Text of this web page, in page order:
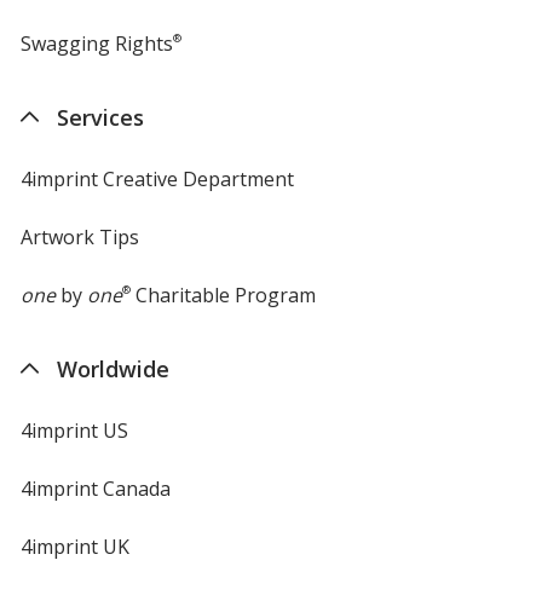
Swagging Rights®
Services
4imprint Creative Department
Artwork Tips
oneby one®Charitable Program
Worldwide
4imprint US
4imprint Canada
4imprint UK